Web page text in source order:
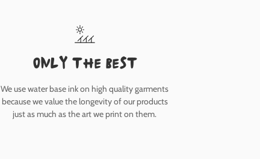
only the best
We use water base ink on high quality garments
because we value the longevity of our products
just as much as the art we print on them.